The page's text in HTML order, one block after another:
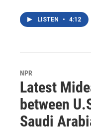
LISTEN • 4:12
NPR
Latest
between
Saudi